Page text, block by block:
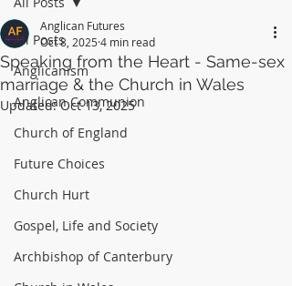
All Posts
Anglicanism
Anglican Communion
Church of England
Future Choices
Church Hurt
Gospel, Life and Society
Archbishop of Canterbury
Speaking from the Heart - Same-sex
marriage & the Church in Wales
Anglican Futures
Oct 8, 2025 4 min read
Updated:Oct 13, 2025